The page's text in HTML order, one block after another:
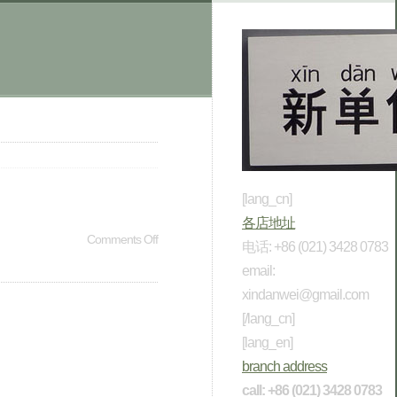
Comments Off
[lang_cn]
各店地址
电话: +86 (021) 3428 0783
email:
xindanwei@gmail.com
[/lang_cn]
[lang_en]
branch address
call: +86 (021) 3428 0783